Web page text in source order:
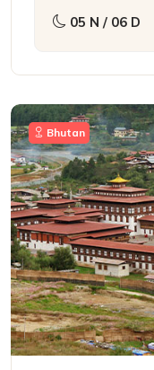
05 N / 06 D
Bhutan